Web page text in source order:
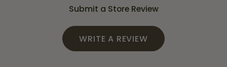
Submit a Store Review
WRITE A REVIEW